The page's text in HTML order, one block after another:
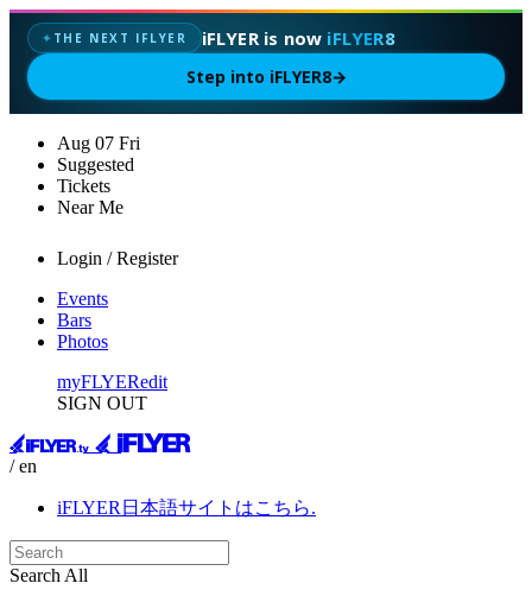
✦ THE NEXT IFLYER iFLYER is now iFLYER8
Step into iFLYER8→
Aug 07 Fri
Suggested
Tickets
Near Me
Login / Register
Events
Bars
Photos
myFLYERedit
SIGN OUT
/ en
iFLYER日本語サイトはこちら.
Search All